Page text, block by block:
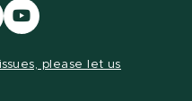
Visit
our
please let us